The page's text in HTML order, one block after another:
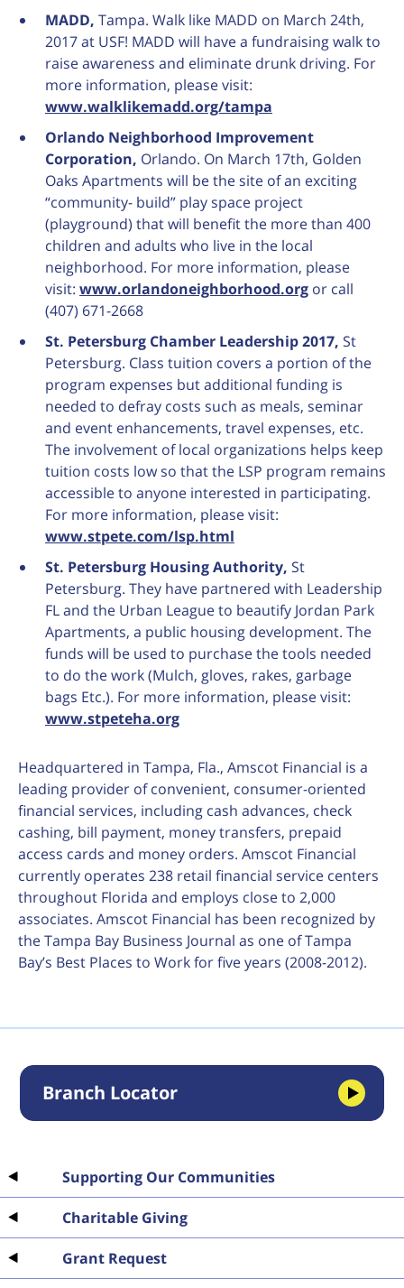
MADD, Tampa. Walk like MADD on March 24th,
2017 at USF! MADD will have a fundraising walk to
raise awareness and eliminate drunk driving. For
more information, please visit:
www.walklikemadd.org/tampa
Orlando Neighborhood Improvement
Corporation, Orlando. On March 17th, Golden
Oaks Apartments will be the site of an exciting
“community- build” play space project
(playground) that will benefit the more than 400
children and adults who live in the local
neighborhood. For more information, please
visit: www.orlandoneighborhood.org or call
(407) 671-2668
St. Petersburg Chamber Leadership 2017, St
Petersburg. Class tuition covers a portion of the
program expenses but additional funding is
needed to defray costs such as meals, seminar
and event enhancements, travel expenses, etc.
The involvement of local organizations helps keep
tuition costs low so that the LSP program remains
accessible to anyone interested in participating.
For more information, please visit:
www.stpete.com/lsp.html
St. Petersburg Housing Authority, St
Petersburg. They have partnered with Leadership
FL and the Urban League to beautify Jordan Park
Apartments, a public housing development. The
funds will be used to purchase the tools needed
to do the work (Mulch, gloves, rakes, garbage
bags Etc.). For more information, please visit:
www.stpeteha.org
Headquartered in Tampa, Fla., Amscot Financial is a
leading provider of convenient, consumer-oriented
financial services, including cash advances, check
cashing, bill payment, money transfers, prepaid
access cards and money orders. Amscot Financial
currently operates 238 retail financial service centers
throughout Florida and employs close to 2,000
associates. Amscot Financial has been recognized by
the Tampa Bay Business Journal as one of Tampa
Bay’s Best Places to Work for five years (2008-2012).
Branch Locator
Supporting Our Communities
Charitable Giving
Grant Request